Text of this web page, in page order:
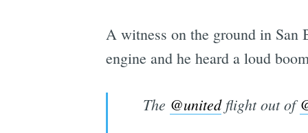
A witness on the ground in San
engine and he heard a loud
The @unitedflight out of